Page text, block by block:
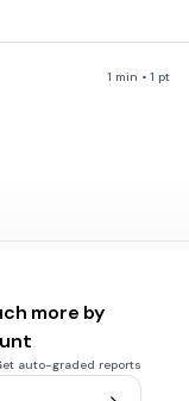
1 min • 1 pt
\sqrt{14-5x}=x-4
5x = x − 4
more by
auto-graded reports